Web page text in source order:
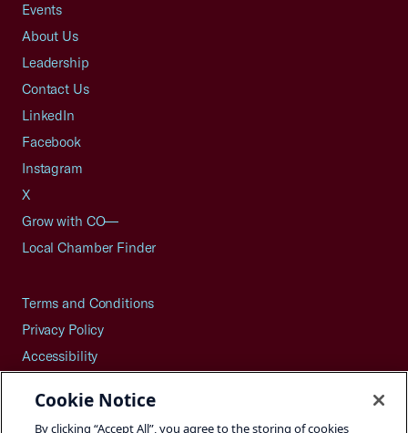
Events
About Us
Leadership
Contact Us
LinkedIn
Facebook
Instagram
X
Grow with CO—
Local Chamber Finder
Terms and Conditions
Privacy Policy
Accessibility
Careers
Cookie Notice
By clicking “Accept All”, you agree to the storing of cookies